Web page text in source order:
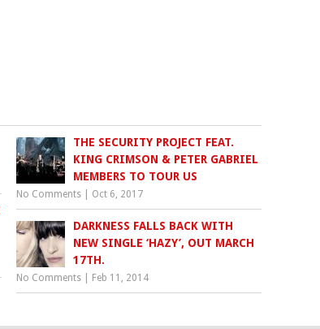
THE SECURITY PROJECT FEAT.
KING CRIMSON & PETER GABRIEL
MEMBERS TO TOUR US
No Comments Oct 6, 2017
DARKNESS FALLS BACK WITH
NEW SINGLE ‘HAZY’, OUT MARCH
17TH.
No Comments Feb 11, 2014